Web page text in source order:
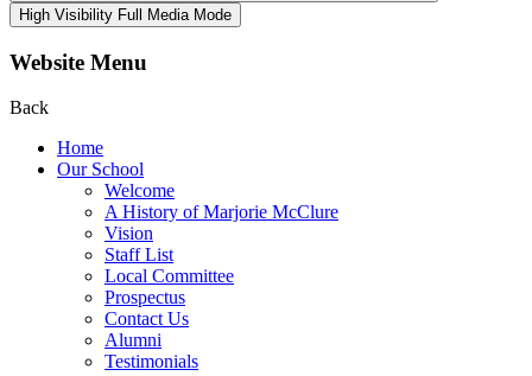
High Visibility Full Media Mode
Website Menu
Back
Home
Our School
Welcome
A History of Marjorie McClure
Vision
Staff List
Local Committee
Prospectus
Contact Us
Alumni
Testimonials